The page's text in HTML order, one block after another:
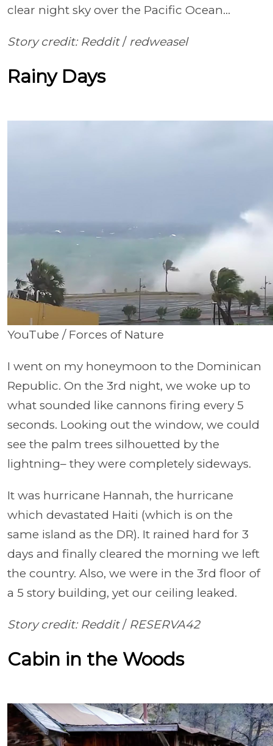
clear night sky over the Pacific Ocean…
Story credit: Reddit/ redweasel
Rainy Days
YouTube / Forces of Nature
I went on my honeymoon to the Dominican
Republic. On the 3rd night, we woke up to
what sounded like cannons firing every 5
seconds. Looking out the window, we could
see the palm trees silhouetted by the
lightning– they were completely sideways.
It was hurricane Hannah, the hurricane
which devastated Haiti (which is on the
same island as the DR). It rained hard for 3
days and finally cleared the morning we left
the country. Also, we were in the 3rd floor of
a 5 story building, yet our ceiling leaked.
Story credit: Reddit/ RESERVA42
Cabin in the Woods